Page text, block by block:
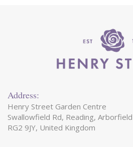
Address:
Henry Street Garden Centre
Swallowfield Rd, Reading, Arborfield
RG2 9JY, United Kingdom